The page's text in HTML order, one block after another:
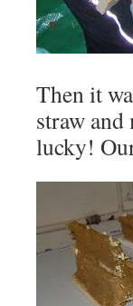
Then it
straw
lucky!